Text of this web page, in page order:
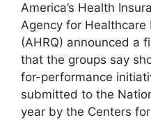
America’s Health
Agency for Healthcare
(AHRQ) announced a
that the groups say
for-performance
submitted to the
year by the Centers